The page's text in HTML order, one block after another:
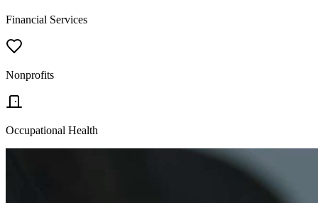
Financial Services
Nonprofits
Occupational Health